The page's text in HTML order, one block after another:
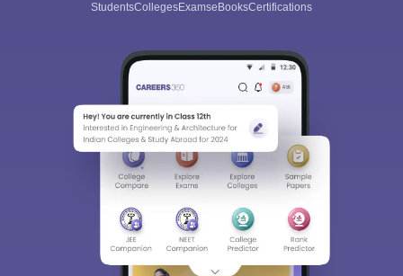
StudentsCollegesExamseBooksCertifications